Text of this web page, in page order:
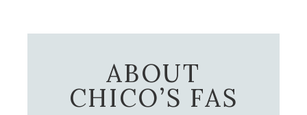
ABOUT
CHICO’S FAS